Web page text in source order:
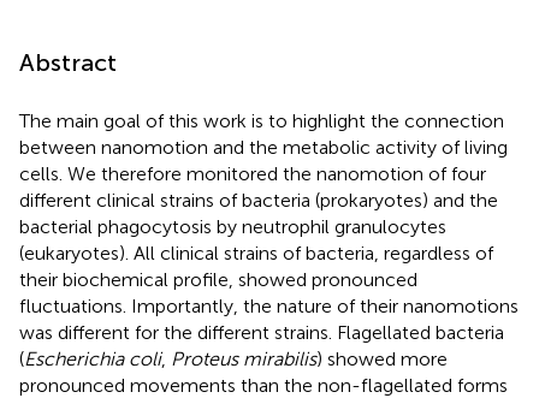
Abstract
The main goal of this work is to highlight the connection
between nanomotion and the metabolic activity of living
cells. We therefore monitored the nanomotion of four
different clinical strains of bacteria (prokaryotes) and the
bacterial phagocytosis by neutrophil granulocytes
(eukaryotes). All clinical strains of bacteria, regardless of
their biochemical profile, showed pronounced
fluctuations. Importantly, the nature of their nanomotions
was different for the different strains. Flagellated bacteria
(Escherichia coli, Proteus mirabilis) showed more
pronounced movements than the non-flagellated forms